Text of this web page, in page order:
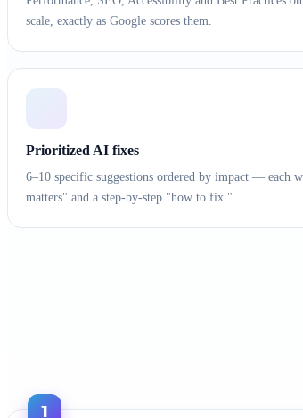
scale, exactly as Google scores them.
Prioritized AI fixes
6–10 specific suggestions ordered by impact — each
matters" and a step-by-step "how to fix."
1